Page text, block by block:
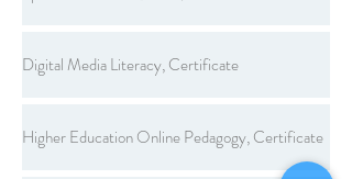
Digital Media Literacy, Certificate
Higher Education Online Pedagogy, Certificate